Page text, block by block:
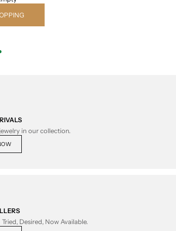
in our collection.
Desired, Now Available.